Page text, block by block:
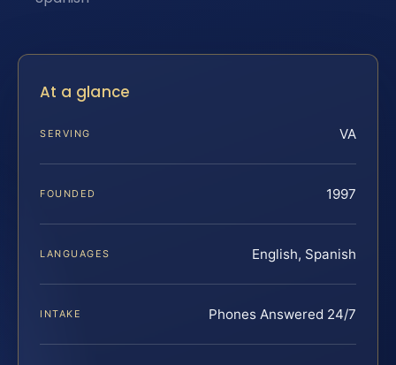
At a glance
SERVING VA
FOUNDED 1997
LANGUAGES English, Spanish
INTAKE Phones Answered 24/7